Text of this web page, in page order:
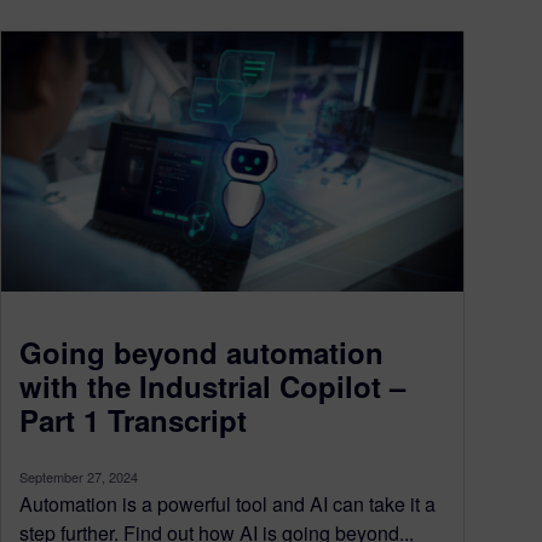
Going beyond automation
with the Industrial Copilot –
Part 1 Transcript
September 27, 2024
Automation is a powerful tool and AI can take it a
step further. Find out how AI is going beyond...